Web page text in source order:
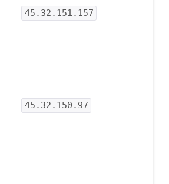
45.32.151.157
45.32.150.97